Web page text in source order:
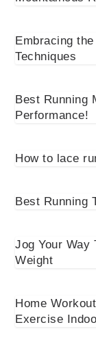
Embracing
Techniques
Best Running
Performance!
How to lace
Best Running
Jog Your
Weight
Home
Exercise